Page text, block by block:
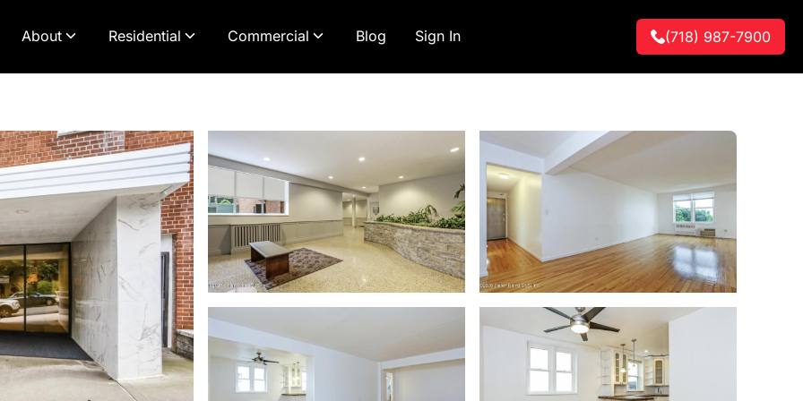
About Residential Commercial Blog Sign In (718) 987-7900